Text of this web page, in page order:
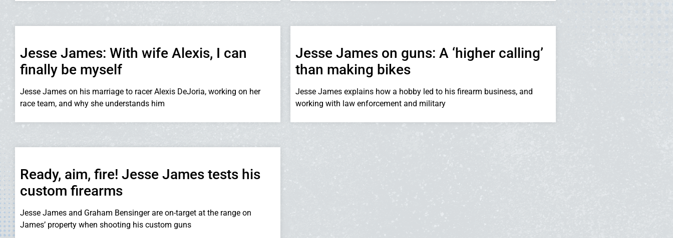
Jesse James: With wife Alexis, I can
finally be myself
Jesse James on his marriage to racer Alexis DeJoria, working on her
race team, and why she understands him
Jesse James on guns: A ‘higher calling’
than making bikes
Jesse James explains how a hobby led to his firearm business, and
working with law enforcement and military
Ready, aim, fire! Jesse James tests his
custom firearms
Jesse James and Graham Bensinger are on-target at the range on
James’ property when shooting his custom guns